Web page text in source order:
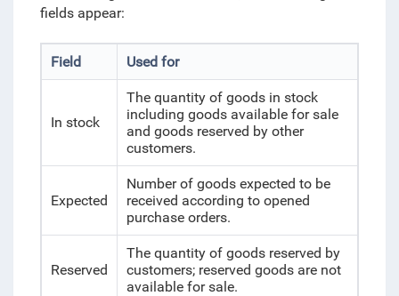
fields appear:
Field Used for
In stock
The quantity of goods in stock
including goods available for sale
and goods reserved by other
customers.
Expected
Number of goods expected to be
received according to opened
purchase orders.
Reserved
The quantity of goods reserved by
customers; reserved goods are not
available for sale.